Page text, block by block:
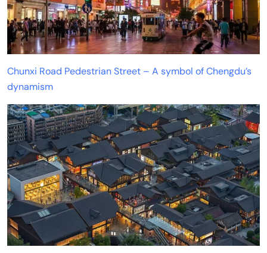
Chunxi Road Pedestrian Street – A symbol of Chengdu’s
dynamism